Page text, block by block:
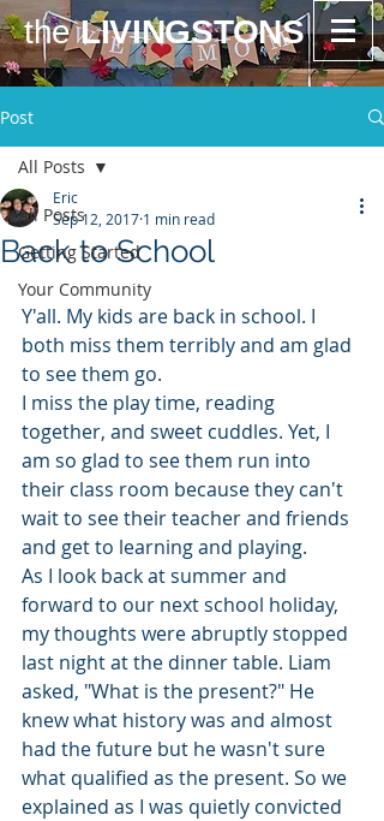
theLIVINGSTONS
Post
All Posts
Getting Started
Your Community
All Posts
Back to School
Eric
Sep 12, 2017 1 min read
Y'all. My kids are back in school. I
both miss them terribly and am glad
to see them go.
I miss the play time, reading
together, and sweet cuddles. Yet, I
am so glad to see them run into
their class room because they can't
wait to see their teacher and friends
and get to learning and playing.
As I look back at summer and
forward to our next school holiday,
my thoughts were abruptly stopped
last night at the dinner table. Liam
asked, "What is the present?" He
knew what history was and almost
had the future but he wasn't sure
what qualified as the present. So we
explained as I was quietly convicted